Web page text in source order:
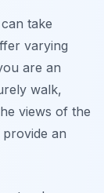
take
varying
are an
walk,
views of the
an